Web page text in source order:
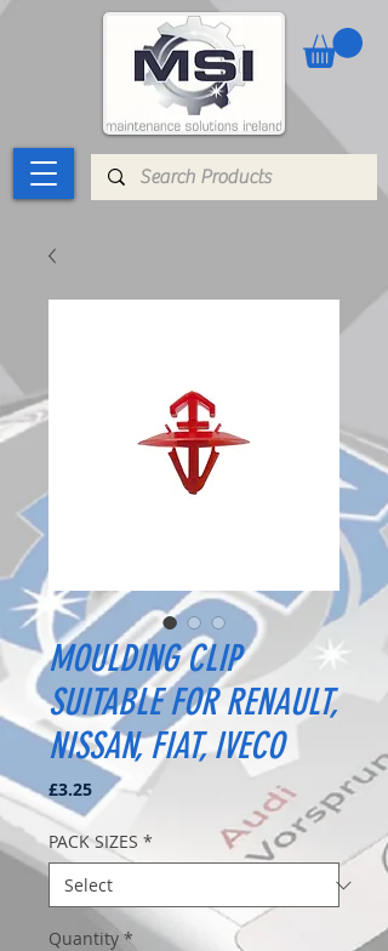
MOULDING CLIP
SUITABLE FOR RENAULT,
NISSAN, FIAT, IVECO
£3.25Price
PACK SIZES *
Quantity *